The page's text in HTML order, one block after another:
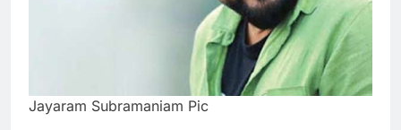
Jayaram Subramaniam Pic